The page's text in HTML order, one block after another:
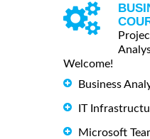
Welcome!
Business
IT
Microsoft